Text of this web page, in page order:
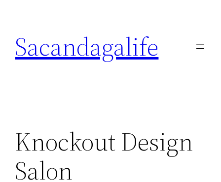
content
Sacandagalife
Knockout Design
Salon